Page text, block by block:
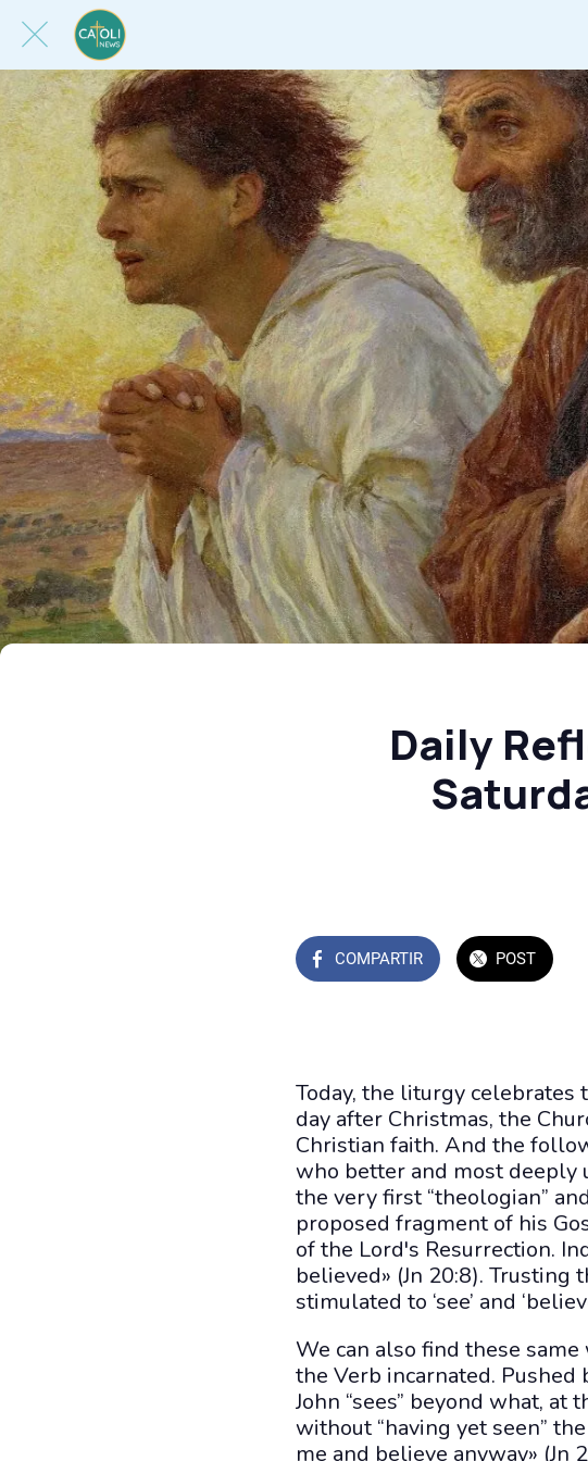
Daily
COMPARTIR POST
Today, the liturgy celebrates
day after Christmas, the
Christian faith. And the
who better and most deeply
the very first “theologian”
proposed fragment of his
of the Lord's Resurrection.
believed» (Jn 20:8). Trusting
stimulated to ‘see’ and
We can also find these same
the Verb incarnated.
John “sees” beyond what, at
without “having yet seen”
me and believe anyway»